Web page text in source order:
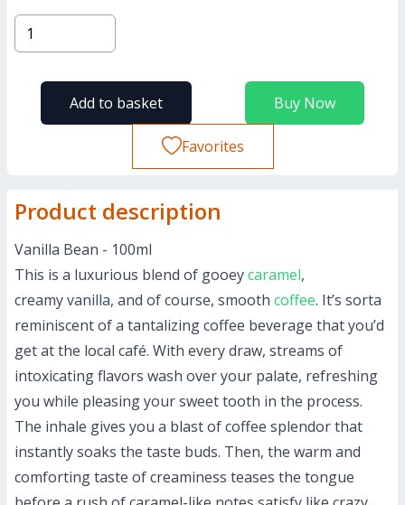
Buy Now
Add to basket
Favorites
Product description
Vanilla Bean - 100ml
This is a luxurious blend of gooeycaramel,
creamyvanilla, and of course, smooth coffee. It’s sorta
reminiscent of a tantalizing coffee beverage that you’d
get at the local café. With every draw, streams of
intoxicating flavors wash over your palate, refreshing
you while pleasing your sweet tooth in the process.
The inhale gives you a blast of coffee splendor that
instantly soaks the taste buds. Then, the warm and
comforting taste of creaminess teases the tongue